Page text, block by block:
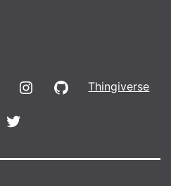
InstagramGitHub
Thingiverse